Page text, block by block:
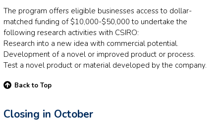
The program offers eligible businesses access to dollar-
matched funding of $10,000-$50,000 to undertake the
following research activities with CSIRO:
Research into a new idea with commercial potential.
Development of a novel or improved product or process.
Test a novel product or material developed by the company.
Back to Top
Closing in October